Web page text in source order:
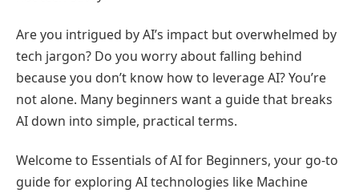
Are you intrigued by AI’s impact but overwhelmed by
tech jargon? Do you worry about falling behind
because you don’t know how to leverage AI? You’re
not alone. Many beginners want a guide that breaks
AI down into simple, practical terms.
Welcome to Essentials of AI for Beginners, your go-to
guide for exploring AI technologies like Machine